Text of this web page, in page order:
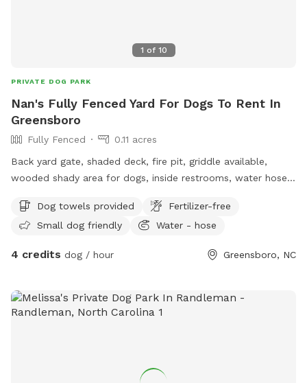
1 of 10
PRIVATE DOG PARK
Nan's Fully Fenced Yard For Dogs To Rent In
Greensboro
Fully Fenced
0.11 acres
Back yard gate, shaded deck, fire pit, griddle available,
wooded shady area for dogs, inside restrooms, water hose,
Dog towels provided
Fertilizer-free
Small dog friendly
Water - hose
4 credits dog / hour Greensboro, NC